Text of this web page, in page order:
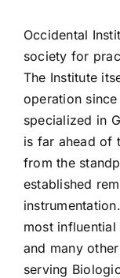
Occidental
society for
The Institute
operation
specialized in
is far ahead of
from the
established
most
and many
serving